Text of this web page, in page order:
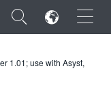
×
1.01; use with Asyst,